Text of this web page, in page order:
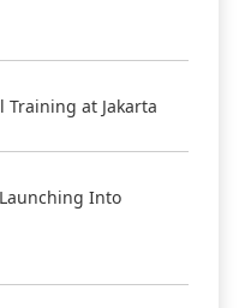
Training at Jakarta
Into